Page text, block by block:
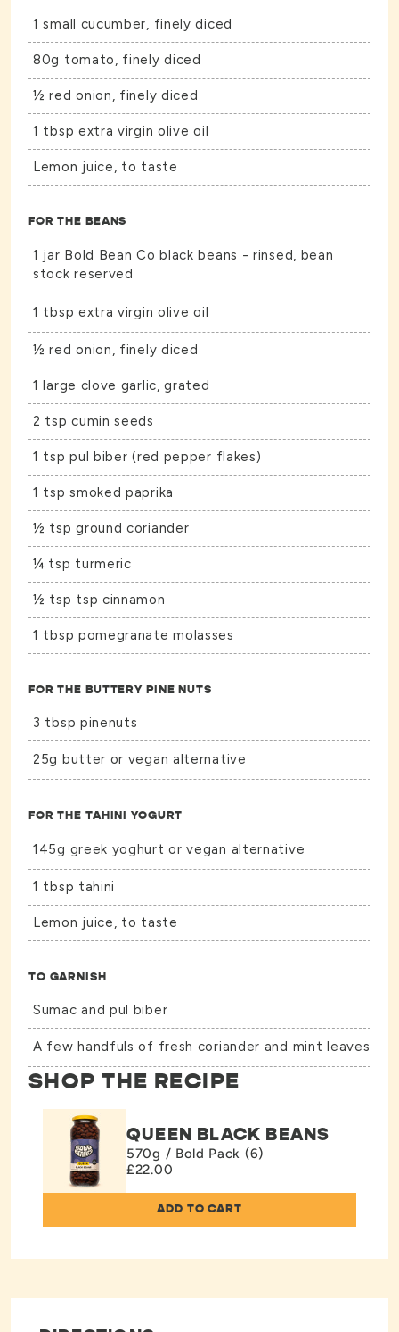
1 small cucumber, finely diced
80g tomato, finely diced
½ red onion, finely diced
1 tbsp extra virgin olive oil
Lemon juice, to taste
FOR THE BEANS
1 jar Bold Bean Co black beans - rinsed, bean
stock reserved
1 tbsp extra virgin olive oil
½ red onion, finely diced
1 large clove garlic, grated
2 tsp cumin seeds
1 tsp pul biber (red pepper flakes)
1 tsp smoked paprika
½ tsp ground coriander
¼ tsp turmeric
½ tsp tsp cinnamon
1 tbsp pomegranate molasses
FOR THE BUTTERY PINE NUTS
3 tbsp pinenuts
25g butter or vegan alternative
FOR THE TAHINI YOGURT
145g greek yoghurt or vegan alternative
1 tbsp tahini
Lemon juice, to taste
TO GARNISH
Sumac and pul biber
A few handfuls of fresh coriander and mint leaves
SHOP THE RECIPE
QUEEN BLACK BEANS
570g / Bold Pack (6)
£22.00
ADD TO CART